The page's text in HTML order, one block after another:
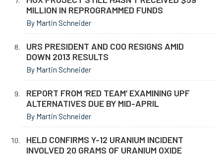
MILLION IN REPROGRAMMED FUNDS
By Martin Schneider
URS PRESIDENT AND COO RESIGNS AMID
DOWN 2013 RESULTS
By Martin Schneider
REPORT FROM ‘RED TEAM’ EXAMINING UPF
ALTERNATIVES DUE BY MID-APRIL
By Martin Schneider
HELD CONFIRMS Y-12 URANIUM INCIDENT
INVOLVED 20 GRAMS OF URANIUM OXIDE